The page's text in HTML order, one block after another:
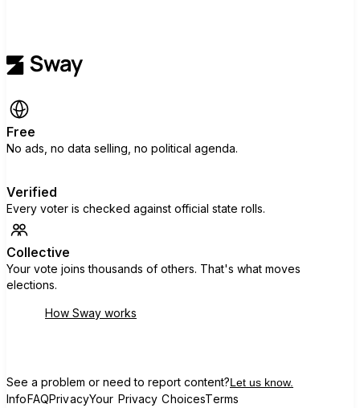
Free
No ads, no data selling, no political agenda.
Verified
Every voter is checked against official state rolls.
Collective
Your vote joins thousands of others. That's what moves
elections.
How Sway works
See a problem or need to report content?Let us know.
Info FAQPrivacyYour Privacy ChoicesTerms